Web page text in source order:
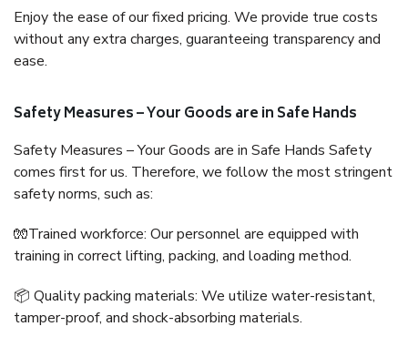
Enjoy the ease of our fixed pricing. We provide true costs
without any extra charges, guaranteeing transparency and
ease.
Safety Measures – Your Goods are in Safe Hands
Safety Measures – Your Goods are in Safe Hands Safety
comes first for us. Therefore, we follow the most stringent
safety norms, such as:
🧤Trained workforce: Our personnel are equipped with
training in correct lifting, packing, and loading method.
📦 Quality packing materials: We utilize water-resistant,
tamper-proof, and shock-absorbing materials.